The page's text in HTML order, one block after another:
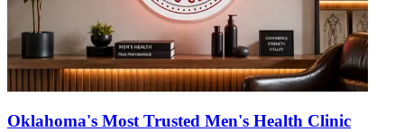
Oklahoma's Most Trusted Men's Health Clinic